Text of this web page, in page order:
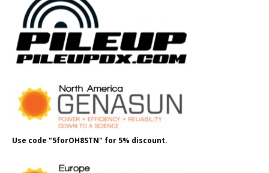
Use code "5forOH8STN" for 5% discount.